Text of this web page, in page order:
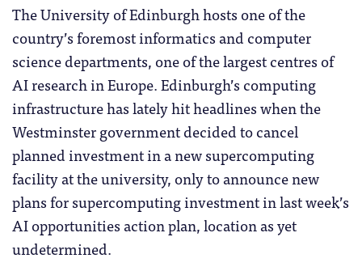
The University of Edinburgh hosts one of the
country’s foremost informatics and computer
science departments, one of the largest centres of
AI research in Europe. Edinburgh’s computing
infrastructure has lately hit headlines when the
Westminster government decided to cancel
planned investment in a new supercomputing
facility at the university, only to announce new
plans for supercomputing investment in last week’s
AI opportunities action plan, location as yet
undetermined.